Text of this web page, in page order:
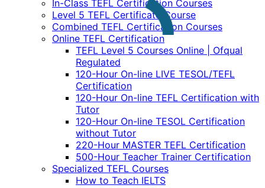
In-Class TEFL Certification Courses
Level 5 TEFL Certificate Course
Combined TEFL Certification Courses
Online TEFL Certification
TEFL Level 5 Courses Online | Ofqual
Regulated
120-Hour On-line LIVE TESOL/TEFL
Certification
120-Hour On-line TEFL Certification with
Tutor
120-Hour On-line TESOL Certification
without Tutor
220-Hour MASTER TEFL Certification
500-Hour Teacher Trainer Certification
Specialized TEFL Courses
How to Teach IELTS